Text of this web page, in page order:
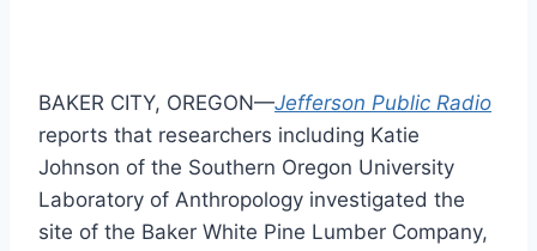
BAKER CITY, OREGON—Jefferson Public Radio
reports that researchers including Katie
Johnson of the Southern Oregon University
Laboratory of Anthropology investigated the
site of the Baker White Pine Lumber Company,